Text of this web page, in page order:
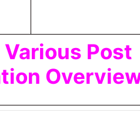
Various Post